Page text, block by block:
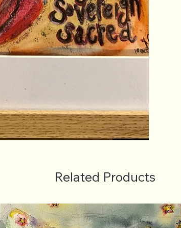
Related Products